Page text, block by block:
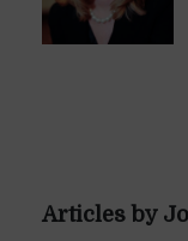
Articles by